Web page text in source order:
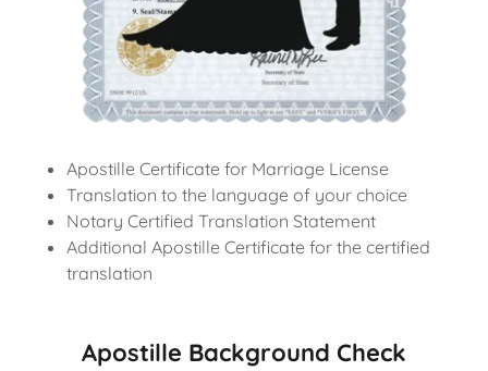
Apostille Certificate for Marriage License
Translation to the language of your choice
Notary Certified Translation Statement
Additional Apostille Certificate for the certified
translation
Apostille Background Check